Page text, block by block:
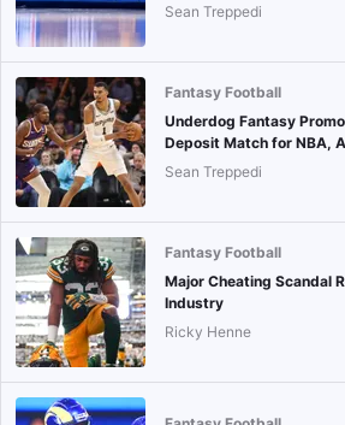
Sean Treppedi
Fantasy Football
Underdog Fantasy
Deposit Match for NBA,
Sean Treppedi
Fantasy Football
Major Cheating Scandal
Industry
Ricky Henne